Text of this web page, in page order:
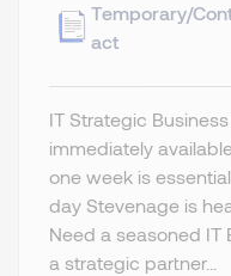
Temporary/
act
IT Strategic
immediately
one week is
day Stevenage is
Need a seasoned IT
a strategic partner...